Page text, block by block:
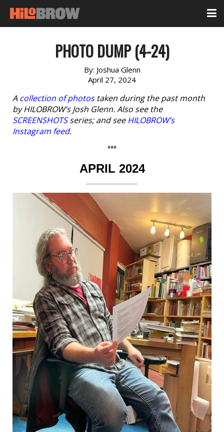
PHOTO DUMP (4-24)
By: Joshua Glenn
April 27, 2024
A collection of photostaken during the past month
by HILOBROW’s Josh Glenn. Also see the
SCREENSHOTSseries; and seeHILOBROW’s
Instagram feed.
***
APRIL 2024